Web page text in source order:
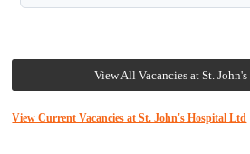
View All Vacancies at St.
View Current Vacancies at St. John's Hospital Ltd